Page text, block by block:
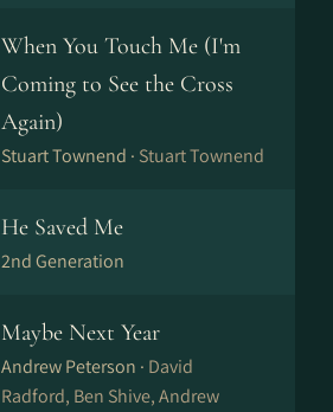
When You Touch Me (I'm
Coming to See the Cross
Again)
Stuart Townend · Stuart Townend
He Saved Me
2nd Generation
Maybe Next Year
Andrew Peterson · David
Radford, Ben Shive, Andrew